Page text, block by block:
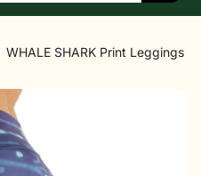
Search
WHALE SHARK Print Leggings